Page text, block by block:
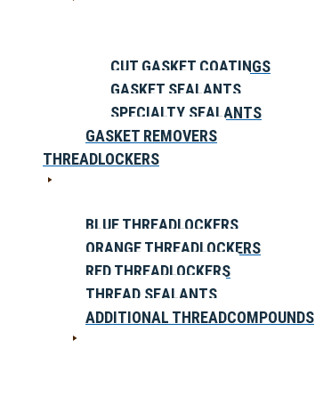
CUT GASKET COATINGS
GASKET SEALANTS
SPECIALTY SEALANTS
GASKET REMOVERS
THREADLOCKERS
BLUE THREADLOCKERS
ORANGE THREADLOCKERS
RED THREADLOCKERS
THREAD SEALANTS
ADDITIONAL THREADCOMPOUNDS